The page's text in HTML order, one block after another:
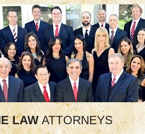
LAWATTORNEYS